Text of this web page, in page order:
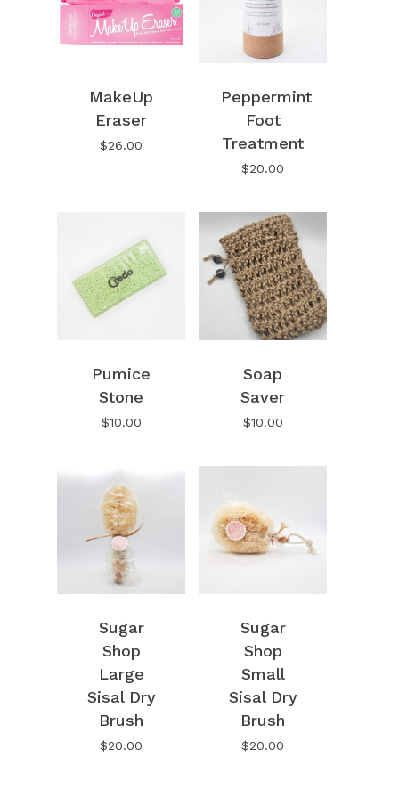
Go To Shop
MakeUp
Eraser
$26.00
Peppermint
Foot
Treatment
$20.00
Pumice
Stone
$10.00
Soap
Saver
$10.00
Sugar
Shop
Large
Sisal Dry
Brush
$20.00
Sugar
Shop
Small
Sisal Dry
Brush
$20.00